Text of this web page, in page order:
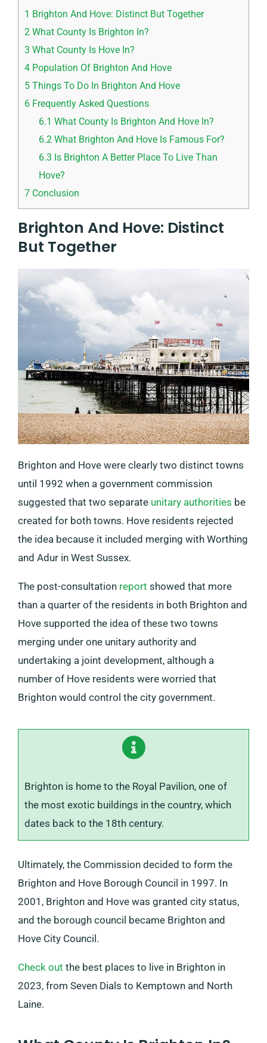
1 Brighton And Hove: Distinct But Together
2 What County Is Brighton In?
3 What County Is Hove In?
4 Population Of Brighton And Hove
5 Things To Do In Brighton And Hove
6 Frequently Asked Questions
6.1 What County Is Brighton And Hove In?
6.2 What Brighton And Hove Is Famous For?
6.3 Is Brighton A Better Place To Live Than
Hove?
7 Conclusion
Brighton And Hove: Distinct
But Together
Brighton and Hove were clearly two distinct towns
until 1992 when a government commission
suggested that two separate unitary authorities be
created for both towns. Hove residents rejected
the idea because it included merging with Worthing
and Adur in West Sussex.
The post-consultation report showed that more
than a quarter of the residents in both Brighton and
Hove supported the idea of these two towns
merging under one unitary authority and
undertaking a joint development, although a
number of Hove residents were worried that
Brighton would control the city government.
Brighton is home to the Royal Pavilion, one of
the most exotic buildings in the country, which
dates back to the 18th century.
Ultimately, the Commission decided to form the
Brighton and Hove Borough Council in 1997. In
2001, Brighton and Hove was granted city status,
and the borough council became Brighton and
Hove City Council.
Check out the best places to live in Brighton in
2023, from Seven Dials to Kemptown and North
Laine.